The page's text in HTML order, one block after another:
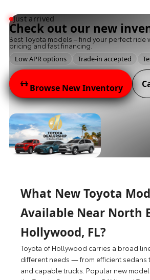
Just arrived
Check out our new
Best Toyota models – find your perfect ride
pricing and fast financing.
Low APR options
Trade-in accepted
Browse New Inventory
What New Toyota
Available Near North
Hollywood, FL?
Toyota of Hollywood carries a broad
different needs — from efficient sedans
and capable trucks. Popular new